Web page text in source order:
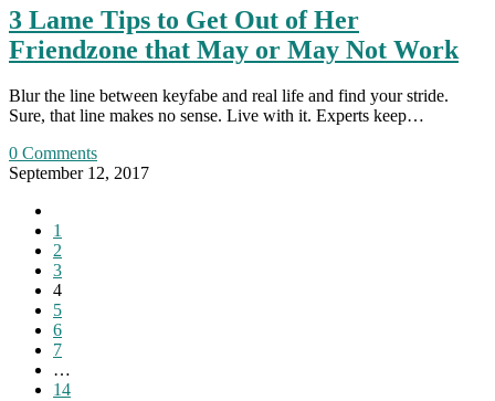
3 Lame Tips to Get Out of Her
Friendzone that May or May Not Work
Blur the line between keyfabe and real life and find your stride.
Sure, that line makes no sense. Live with it. Experts keep…
0 Comments
September 12, 2017
to
the
previous
page
1
2
3
4
5
6
7
…
14